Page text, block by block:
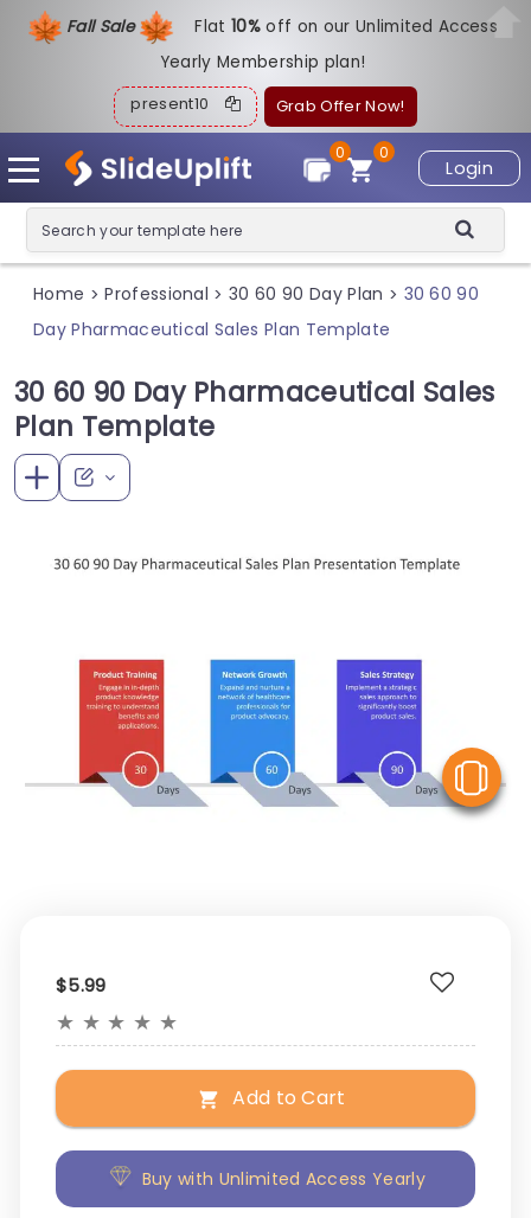
Fall Sale Flat10%off on our Unlimited Access
Yearly Membership plan!
present10 Grab Offer Now!
Login
0
0
Home > Professional > 30 60 90 Day Plan > 30 60 90
Day Pharmaceutical Sales Plan Template
30 60 90 Day Pharmaceutical Sales
Plan Template
$5.99
★ ★ ★ ★ ★
Add to Cart
Buy with Unlimited Access Yearly